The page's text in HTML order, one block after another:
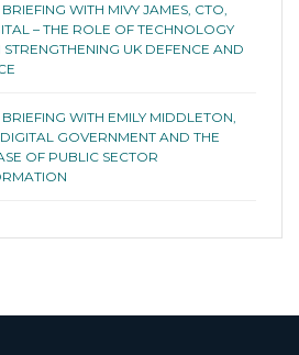
WITH MIVY JAMES, CTO,
– THE ROLE OF TECHNOLOGY
UK DEFENCE AND
WITH EMILY MIDDLETON,
GOVERNMENT AND THE
OF PUBLIC SECTOR